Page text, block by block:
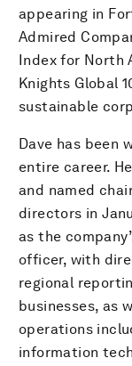
appearing in
Admired
Index for North
Knights Global
sustainable
Dave has been
entire career.
and named
directors in
as the
officer, with
regional
businesses, as
operations
information